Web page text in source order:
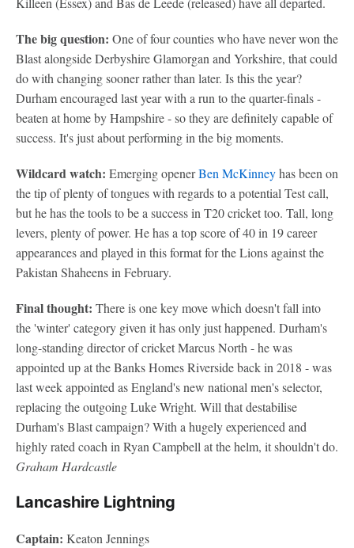
The big question: One of four counties who have never won the
Blast alongside Derbyshire Glamorgan and Yorkshire, that could
do with changing sooner rather than later. Is this the year?
Durham encouraged last year with a run to the quarter-finals -
beaten at home by Hampshire - so they are definitely capable of
success. It's just about performing in the big moments.
Wildcard watch: Emerging openerBen McKinneyhas been on
the tip of plenty of tongues with regards to a potential Test call,
but he has the tools to be a success in T20 cricket too. Tall, long
levers, plenty of power. He has a top score of 40 in 19 career
appearances and played in this format for the Lions against the
Pakistan Shaheens in February.
Final thought: There is one key move which doesn't fall into
the 'winter' category given it has only just happened. Durham's
long-standing director of cricket Marcus North - he was
appointed up at the Banks Homes Riverside back in 2018 - was
last week appointed as England's new national men's selector,
replacing the outgoing Luke Wright. Will that destabilise
Durham's Blast campaign? With a hugely experienced and
highly rated coach in Ryan Campbell at the helm, it shouldn't do.
Graham Hardcastle
Lancashire Lightning
Captain: Keaton Jennings